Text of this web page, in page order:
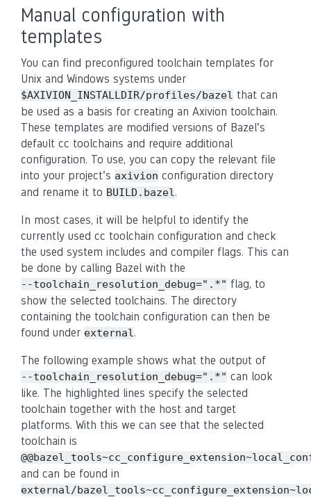
Manual configuration with
templates
You can find preconfigured toolchain templates for
Unix and Windows systems under
$AXIVION_INSTALLDIR/profiles/bazel that can
be used as a basis for creating an Axivion toolchain.
These templates are modified versions of Bazel’s
default cc toolchains and require additional
configuration. To use, you can copy the relevant file
into your project’s axivion configuration directory
and rename it to BUILD.bazel.
In most cases, it will be helpful to identify the
currently used cc toolchain configuration and check
the used system includes and compiler flags. This can
be done by calling Bazel with the
--toolchain_resolution_debug=".*" flag, to
show the selected toolchains. The directory
containing the toolchain configuration can then be
found under external.
The following example shows what the output of
--toolchain_resolution_debug=".*" can look
like. The highlighted lines specify the selected
toolchain together with the host and target
platforms. With this we can see that the selected
toolchain is
and can be found in
external/